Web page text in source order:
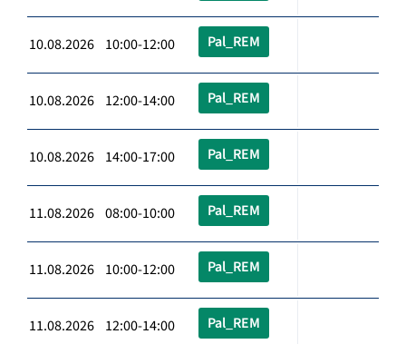
10.08.2026 10:00-12:00 Pal_REM
10.08.2026 12:00-14:00 Pal_REM
10.08.2026 14:00-17:00 Pal_REM
11.08.2026 08:00-10:00 Pal_REM
11.08.2026 10:00-12:00 Pal_REM
11.08.2026 12:00-14:00 Pal_REM